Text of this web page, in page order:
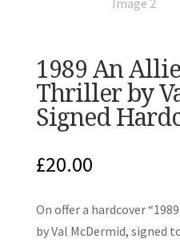
1989 An
Thriller by
Signed
£20.00
On offer a hardcover
by Val McDermid, signed